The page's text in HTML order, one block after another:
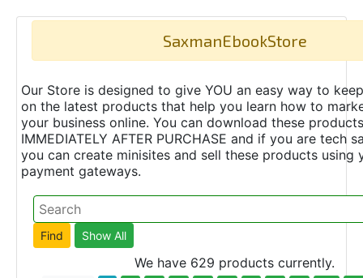
SaxmanEbookStore
Our Store is designed to give YOU an easy way to
on the latest products that help you learn how to
your business online. You can download these products
IMMEDIATELY AFTER PURCHASE and if you are tech
you can create minisites and sell these products using
payment gateways.
We have 629 products currently.